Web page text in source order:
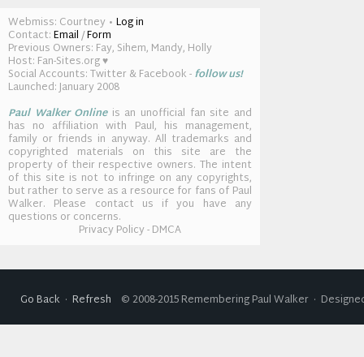
Webmiss: Courtney • Log in
Contact:Email/Form
Previous Owners: Fay, Sihem, Mandy, Holly
Host: Fan-Sites.org ♥
Social Accounts: Twitter & Facebook -follow us!
Launched: January 2008
Paul Walker Onlineis an unofficial fan site and
has no affiliation with Paul, his management,
family or friends in anyway. All trademarks and
copyrighted materials on this site are the
property of their respective owners. The intent
of this site is not to infringe on any copyrights,
but rather to serve as a resource for fans of Paul
Walker. Please contact us if you have any
questions or concerns.
Privacy Policy - DMCA
Go Back · Refresh © 2008-2015 Remembering Paul Walker ·